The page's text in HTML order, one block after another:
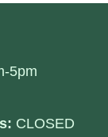
5pm
CLOSED